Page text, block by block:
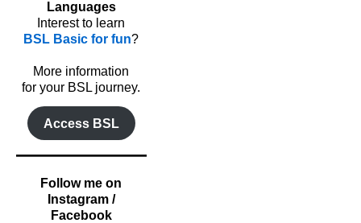
Languages
Interest to learn
BSL Basic for fun?
More information
for your BSL journey.
Access BSL
Follow me on
Instagram /
Facebook